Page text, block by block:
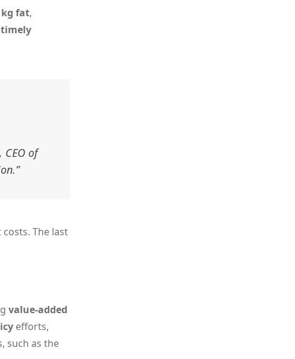
kg fat,
timely
, CEO of
The last
value-added
efforts,
such as the